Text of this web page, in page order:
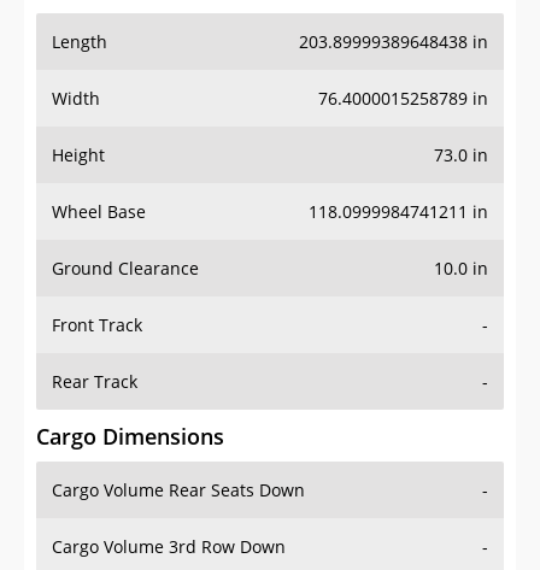
Width 76.4000015258789 in
Height 73.0 in
Wheel Base 118.0999984741211 in
Ground Clearance 10.0 in
Front Track -
Rear Track -
Cargo Dimensions
Cargo Volume Rear Seats Down
Cargo Volume 3rd Row Down -
SR5 4WD 4dr SUV